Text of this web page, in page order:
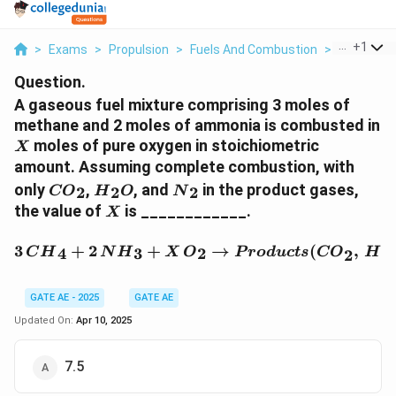
> Exams > Propulsion > Fuels And Combustion > A +1
Question.
A gaseous fuel mixture comprising 3 moles of
methane and 2 moles of ammonia is combusted in
X
X moles of pure oxygen in stoichiometric
amount. Assuming complete combustion, with
only {
C
O
}
_
CO2, {
H
}
_
2
O
}
H2O, and {
}
_
2
N2 in the product gases,
the value of X
X is ____________.
3 \, {CH}_4 + 2 \,
3 CH4 + 2NH3 + X O2 → Products(CO2, H
GATE AE - 2025
GATE AE
Updated On: Apr 10, 2025
7.5